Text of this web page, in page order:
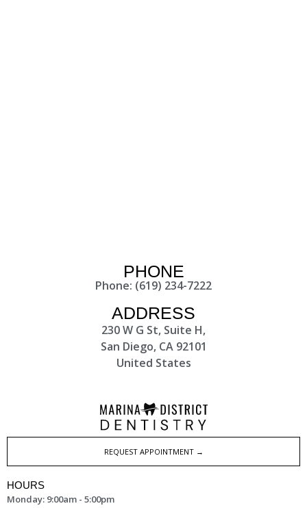
PHONE
Phone: (619) 234-7222
ADDRESS
230 W G St, Suite H,
San Diego, CA 92101
United States
REQUEST APPOINTMENT →
HOURS
Monday: 9:00am - 5:00pm